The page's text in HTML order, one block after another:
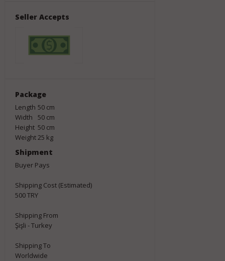
Seller Accepts
Package
Length 50 cm
Width
50 cm
Height 50 cm
Weight25 kg
Shipment
Buyer Pays
Shipping Cost (Estimated)
500 TRY
Shipping From
Şişli - Turkey
Shipping To
Worldwide